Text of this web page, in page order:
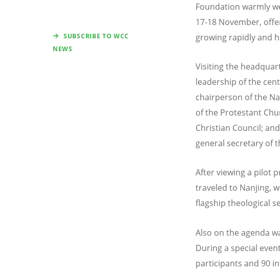
SUBSCRIBE TO WCC
NEWS
Foundation warmly
17-18 November,
growing rapidly and
Visiting the
leadership of the
chairperson of the
of the Protestant
Christian Council;
general secretary of
After viewing a pilot
traveled to Nanjing,
flagship theological
Also on the agenda
During a special
participants and 90